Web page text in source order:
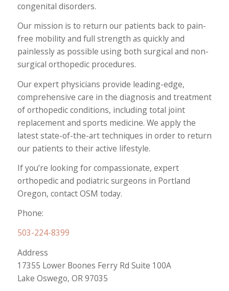
congenital disorders.
Our mission is to return our patients back to pain-
free mobility and full strength as quickly and
painlessly as possible using both surgical and non-
surgical orthopedic procedures.
Our expert physicians provide leading-edge,
comprehensive care in the diagnosis and treatment
of orthopedic conditions, including total joint
replacement and sports medicine. We apply the
latest state-of-the-art techniques in order to return
our patients to their active lifestyle.
If you’re looking for compassionate, expert
orthopedic and podiatric surgeons in Portland
Oregon, contact OSM today.
Phone:
503-224-8399
Address
17355 Lower Boones Ferry Rd Suite 100A
Lake Oswego, OR 97035